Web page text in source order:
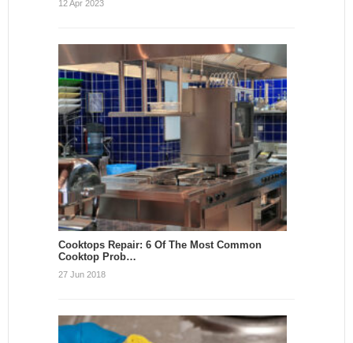
12 Apr 2023
Cooktops Repair: 6 Of The Most Common
Cooktop Prob…
27 Jun 2018